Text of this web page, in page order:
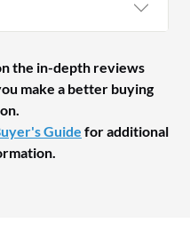
the in-depth reviews
make a better buying
Guide for additional